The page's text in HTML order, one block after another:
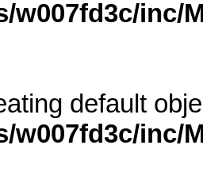
w007fd3c/inc/
default
w007fd3c/inc/